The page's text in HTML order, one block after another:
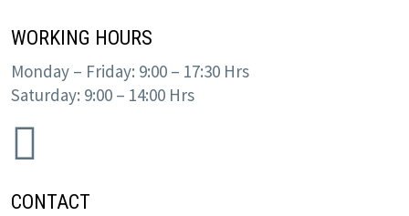
WORKING HOURS
Monday – Friday: 9:00 – 17:30 Hrs
Saturday: 9:00 – 14:00 Hrs
CONTACT